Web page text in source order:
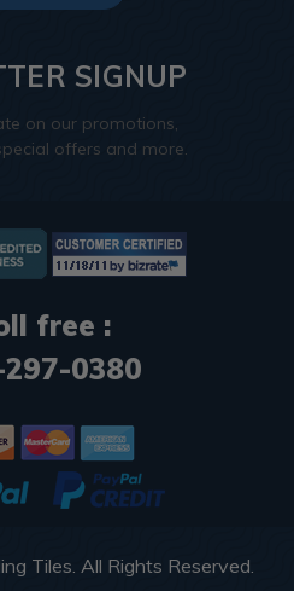
SIGNUP
on our promotions,
offers and more.
free :
0380
Tiles. All Rights Reserved.